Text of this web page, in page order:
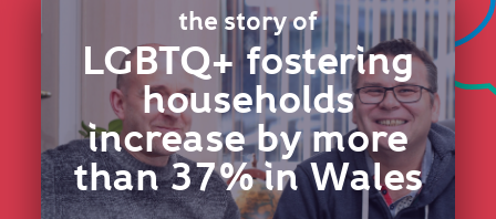
the story of
LGBTQ+ fostering
households
increase by more
than 37% in Wales